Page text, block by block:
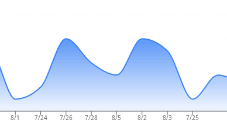
8/1 7/24 7/26 7/28 8/5 8/2 8/3 7/25